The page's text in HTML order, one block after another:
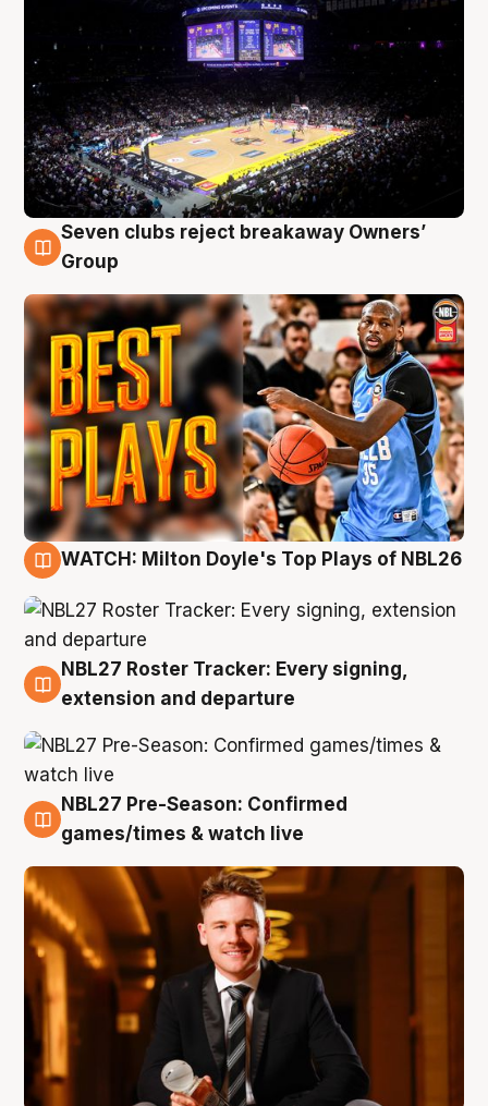
9 Aug
Seven clubs reject breakaway Owners’
Group
WATCH: Milton Doyle's Top Plays of NBL26
9 Aug
NBL27 Roster Tracker: Every signing,
extension and departure
8 Aug
NBL27 Pre-Season: Confirmed
games/times & watch live